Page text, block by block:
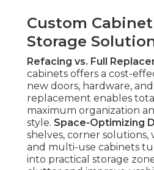
Custom
Storage
Refacing vs. Full
cabinets offers a cost-
new doors, hardware,
replacement enables
maximum organization
style. Space-Optimizing
shelves, corner solutions,
and multi-use cabinets
into practical storage